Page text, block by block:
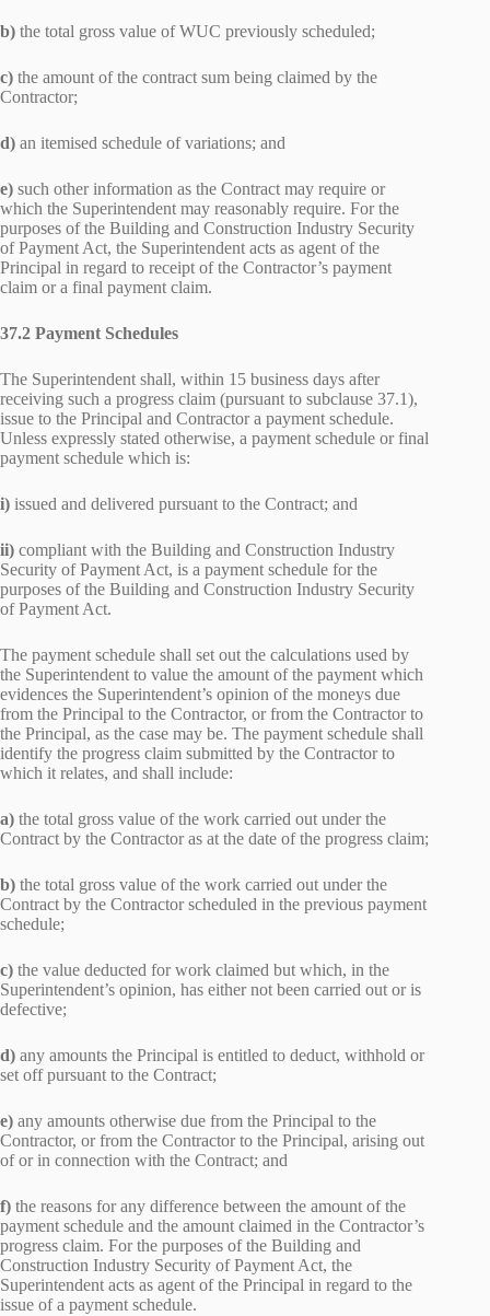
b) the total gross value of WUC previously scheduled;
c) the amount of the contract sum being claimed by the
Contractor;
d) an itemised schedule of variations; and
e) such other information as the Contract may require or
which the Superintendent may reasonably require. For the
purposes of the Building and Construction Industry Security
of Payment Act, the Superintendent acts as agent of the
Principal in regard to receipt of the Contractor’s payment
claim or a final payment claim.
37.2 Payment Schedules
The Superintendent shall, within 15 business days after
receiving such a progress claim (pursuant to subclause 37.1),
issue to the Principal and Contractor a payment schedule.
Unless expressly stated otherwise, a payment schedule or final
payment schedule which is:
i) issued and delivered pursuant to the Contract; and
ii) compliant with the Building and Construction Industry
Security of Payment Act, is a payment schedule for the
purposes of the Building and Construction Industry Security
of Payment Act.
The payment schedule shall set out the calculations used by
the Superintendent to value the amount of the payment which
evidences the Superintendent’s opinion of the moneys due
from the Principal to the Contractor, or from the Contractor to
the Principal, as the case may be. The payment schedule shall
identify the progress claim submitted by the Contractor to
which it relates, and shall include:
a) the total gross value of the work carried out under the
Contract by the Contractor as at the date of the progress claim;
b) the total gross value of the work carried out under the
Contract by the Contractor scheduled in the previous payment
schedule;
c) the value deducted for work claimed but which, in the
Superintendent’s opinion, has either not been carried out or is
defective;
d) any amounts the Principal is entitled to deduct, withhold or
set off pursuant to the Contract;
e) any amounts otherwise due from the Principal to the
Contractor, or from the Contractor to the Principal, arising out
of or in connection with the Contract; and
f) the reasons for any difference between the amount of the
payment schedule and the amount claimed in the Contractor’s
progress claim. For the purposes of the Building and
Construction Industry Security of Payment Act, the
Superintendent acts as agent of the Principal in regard to the
issue of a payment schedule.